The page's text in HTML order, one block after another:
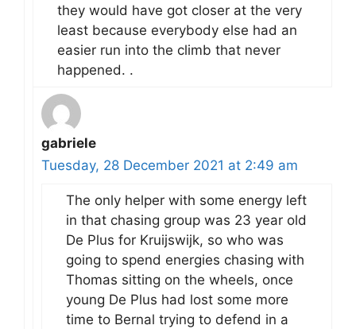
they would have got closer at the very
least because everybody else had an
easier run into the climb that never
happened. .
gabriele
Tuesday, 28 December 2021 at 2:49 am
The only helper with some energy left
in that chasing group was 23 year old
De Plus for Kruijswijk, so who was
going to spend energies chasing with
Thomas sitting on the wheels, once
young De Plus had lost some more
time to Bernal trying to defend in a